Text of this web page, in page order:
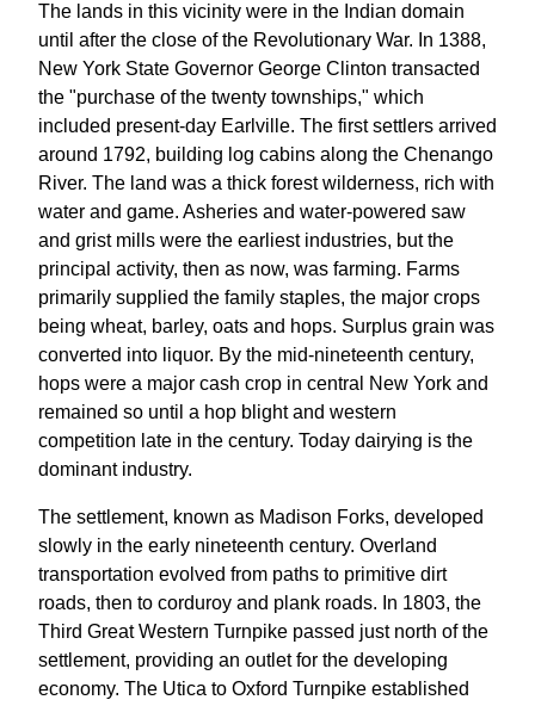
The lands in this vicinity were in the Indian domain
until after the close of the Revolutionary War. In 1388,
New York State Governor George Clinton transacted
the "purchase of the twenty townships," which
included present-day Earlville. The first settlers arrived
around 1792, building log cabins along the Chenango
River. The land was a thick forest wilderness, rich with
water and game. Asheries and water-powered saw
and grist mills were the earliest industries, but the
principal activity, then as now, was farming. Farms
primarily supplied the family staples, the major crops
being wheat, barley, oats and hops. Surplus grain was
converted into liquor. By the mid-nineteenth century,
hops were a major cash crop in central New York and
remained so until a hop blight and western
competition late in the century. Today dairying is the
dominant industry.
The settlement, known as Madison Forks, developed
slowly in the early nineteenth century. Overland
transportation evolved from paths to primitive dirt
roads, then to corduroy and plank roads. In 1803, the
Third Great Western Turnpike passed just north of the
settlement, providing an outlet for the developing
economy. The Utica to Oxford Turnpike established